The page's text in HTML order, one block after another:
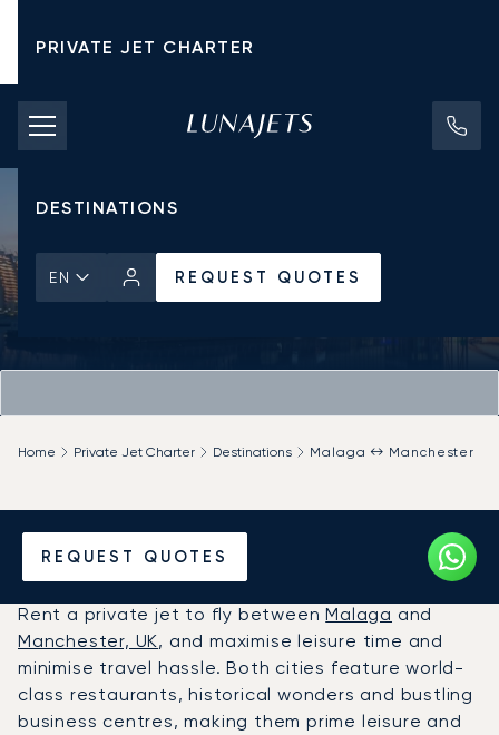
PRIVATE JET CHARTER
PRICING
AIRCRAFT
DESTINATIONS
EN REQUEST QUOTES
REQUEST QUOTES
Home Private Jet Charter Destinations Malaga ↔ Manchester
Hire a Private Jet between
Malaga and Manchester
Rent a private jet to fly betweenMalaga and
Manchester, UK, and maximise leisure time and
minimise travel hassle. Both cities feature world-
class restaurants, historical wonders and bustling
business centres, making them prime leisure and